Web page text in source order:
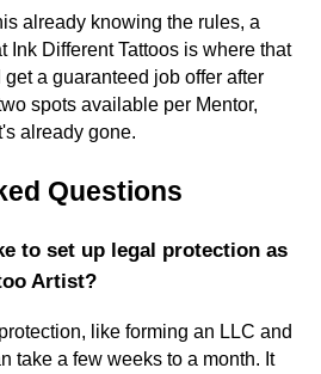
already knowing the rules, a
Ink Different Tattoos is where that
get a guaranteed job offer after
spots available per Mentor,
already gone.
Questions
to set up legal protection as
Artist?
like forming an LLC and
take a few weeks to a month. It